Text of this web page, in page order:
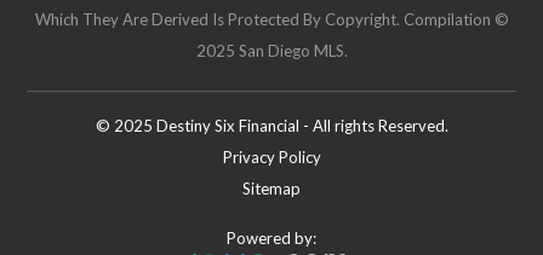
Which They Are Derived Is Protected By Copyright. Compilation ©
2025 San Diego MLS.
© 2025 Destiny Six Financial - All rights Reserved.
Privacy Policy
Sitemap
Powered by: